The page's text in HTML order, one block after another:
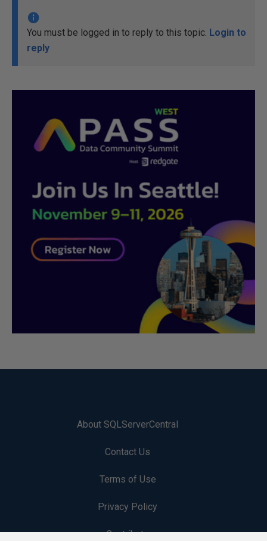
You must be logged in to reply to this topic. Login to
reply
About SQLServerCentral
Contact Us
Terms of Use
Privacy Policy
Contribute